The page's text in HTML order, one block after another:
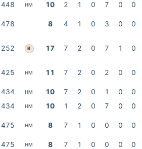
448 HM 10 2 1 0 7 0 0
478 8 4 1 0 3 0 0
252 B 17 7 2 0 7 1 0
425 HM 11 7 2 0 2 0 0
434 HM 10 7 2 0 1 0
0
434 HM 10 1 2 0 7 0 0
475 HM 8 7 1 0 0 0 0
475 HM 8 7 1 0 0 0
0